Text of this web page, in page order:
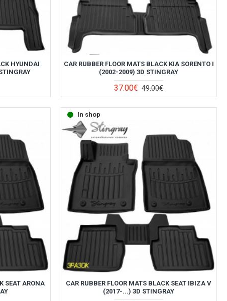
HYUNDAI
CAR RUBBER FLOOR MATS BLACK KIA SORENTO I
(2002-2009) 3D STINGRAY
37.00€ 49.00€
SEAT ARONA
In shop
CAR RUBBER FLOOR MATS BLACK SEAT IBIZA V
(2017-...) 3D STINGRAY